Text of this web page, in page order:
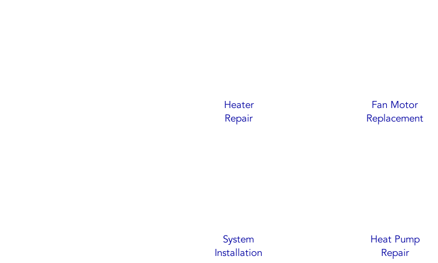
Heater
Repair
System
Installation
Fan Motor
Replacement
Heat Pump
Repair